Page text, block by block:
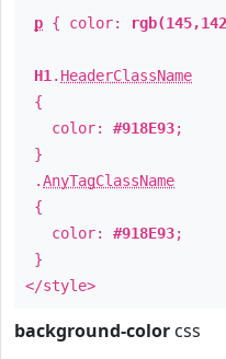
p { color:
H1 . HeaderClassName
{
color: #918E93;
}
.AnyTagClassName
{
color: #918E93;
}
</style>
background-color css